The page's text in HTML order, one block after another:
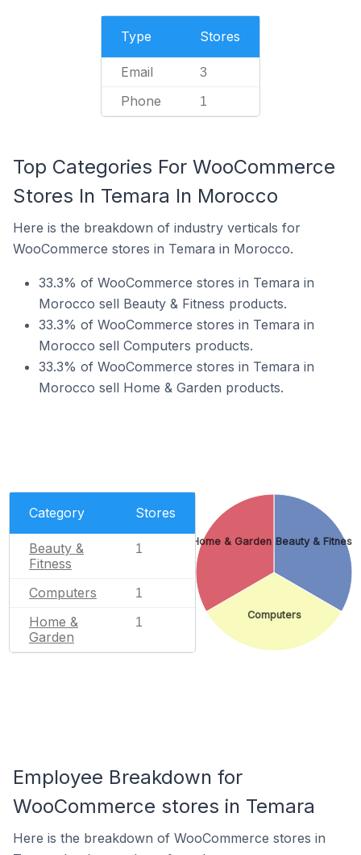
Type Stores
Email 3
Phone 1
Top Categories For WooCommerce
Stores In Temara In Morocco
Here is the breakdown of industry verticals for
WooCommerce stores in Temara in Morocco.
33.3% of WooCommerce stores in Temara in
Morocco sell Beauty & Fitness products.
33.3% of WooCommerce stores in Temara in
Morocco sell Computers products.
33.3% of WooCommerce stores in Temara in
Morocco sell Home & Garden products.
Category Stores
Beauty &
Fitness
1
Computers 1
Home &
Garden
1
Beauty & Fitness
Computers
Home & Garden
Employee Breakdown for
WooCommerce stores in Temara
Here is the breakdown of WooCommerce stores in